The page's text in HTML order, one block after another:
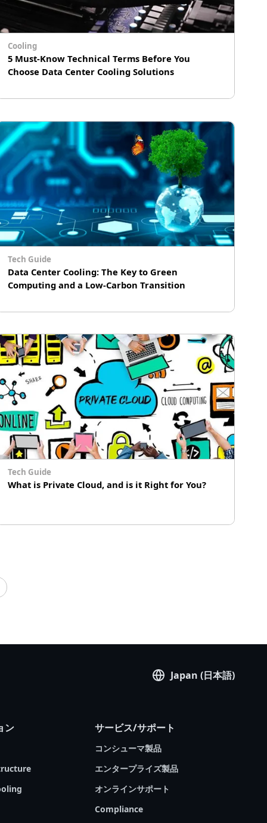
limited space available to deliver maximum
computing power to their aerodynamic
engineering team.
Cooling
5 Must-Know Technical Terms Before You
Choose Data Center Cooling Solutions
Tech Guide
Data Center Cooling: The Key to Green
Computing and a Low-Carbon Transition
Tech Guide
What is Private Cloud, and is it Right for You?
server solutions used by global cloud service
Guide. We will examine the difference between
you build and operate a private cloud of your
Japan (日本語)
ン サービス/サポート
コンシューマ製品
エンタープライズ製品
オンラインサポート
Compliance